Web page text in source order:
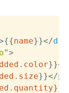
{{name}}</div
">
. color}}</
. size}}</p
. quantity}}